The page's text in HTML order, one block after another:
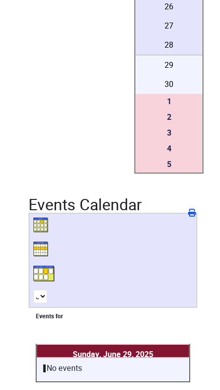
26
27
28
29
30
1
2
3
4
5
Events Calendar
Events for
Sunday, June 29, 2025
No events